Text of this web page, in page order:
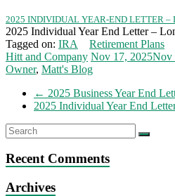
2025 INDIVIDUAL YEAR-END LETTER –
2025 Individual Year End Letter –
Tagged on: IRA Retirement Plans
Hitt and Company Nov 17, 2025Nov
Owner, Matt's Blog
← 2025 Business Year End
2025 Individual Year End
Recent Comments
Archives